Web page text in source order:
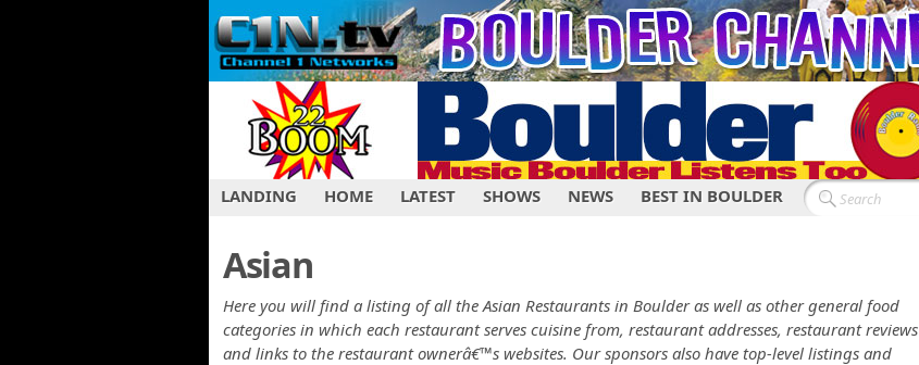
LANDING HOME LATEST SHOWS NEWS BEST IN BOULDER
Asian
Here you will find a listing of all the Asian Restaurants in Boulder as well as other general food
categories in which each restaurant serves cuisine from, restaurant addresses, restaurant reviews
and links to the restaurant ownerâ€™s websites. Our sponsors also have top-level listings and